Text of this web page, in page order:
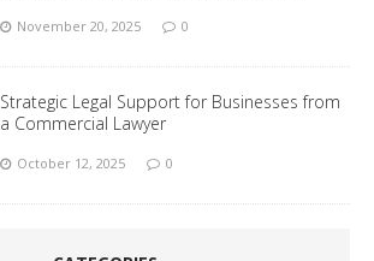
November 20, 2025 0
Strategic Legal Support for Businesses from
a Commercial Lawyer
October 12, 2025 0